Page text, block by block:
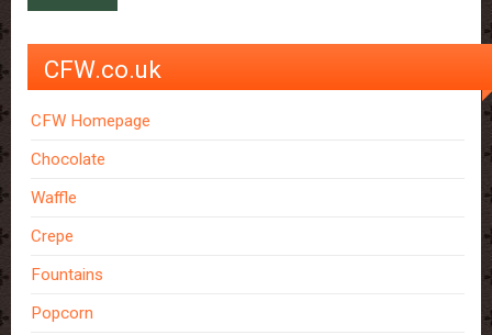
CFW.co.uk
CFW Homepage
Chocolate
Waffle
Crepe
Fountains
Popcorn